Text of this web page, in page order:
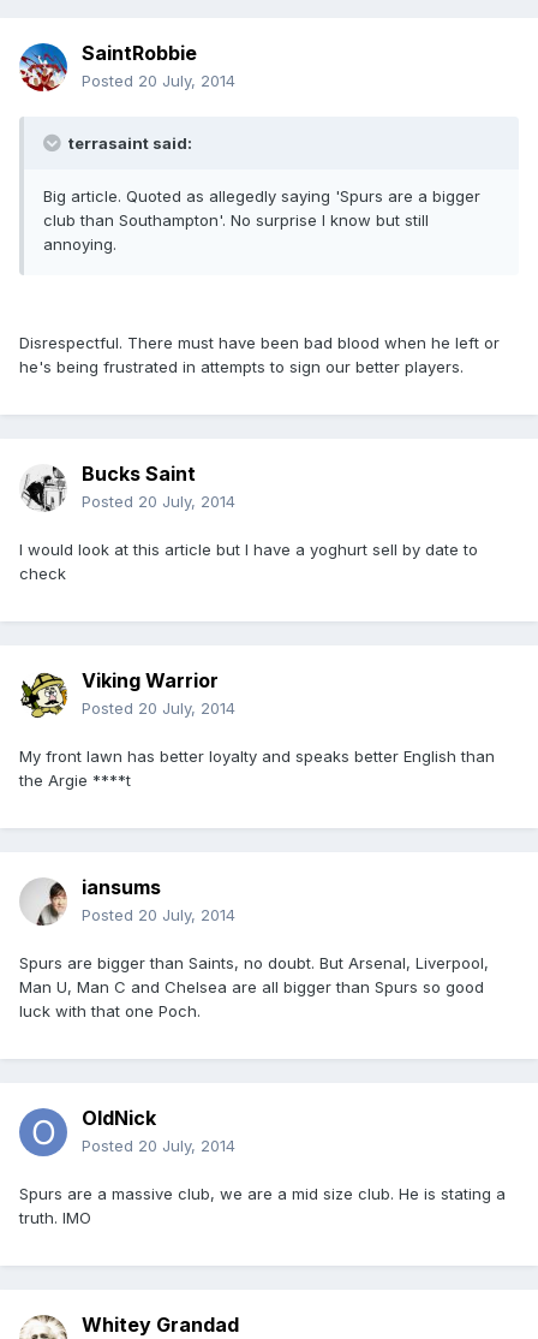
SaintRobbie
Posted 20 July, 2014
terrasaint said:
Big article. Quoted as allegedly saying 'Spurs are a bigger
club than Southampton'. No surprise I know but still
annoying.
Disrespectful. There must have been bad blood when he left or
he's being frustrated in attempts to sign our better players.
Bucks Saint
Posted 20 July, 2014
I would look at this article but I have a yoghurt sell by date to
check
Viking Warrior
Posted 20 July, 2014
My front lawn has better loyalty and speaks better English than
the Argie ****t
iansums
Posted 20 July, 2014
Spurs are bigger than Saints, no doubt. But Arsenal, Liverpool,
Man U, Man C and Chelsea are all bigger than Spurs so good
luck with that one Poch.
OldNick
Posted 20 July, 2014
Spurs are a massive club, we are a mid size club. He is stating a
truth. IMO
Whitey Grandad